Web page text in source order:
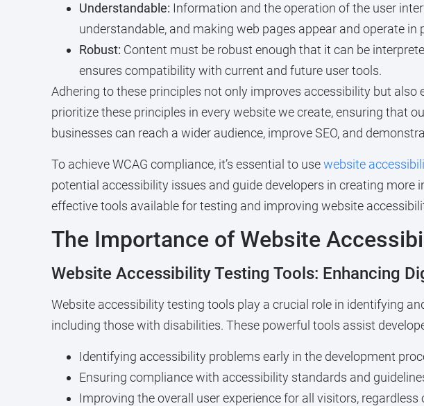
Understandable: Information and the operation of the user
understandable, and making web pages appear and operate in
Robust: Content must be robust enough that it can be
ensures compatibility with current and future user tools.
Adhering to these principles not only improves accessibility but also
prioritize these principles in every website we create, ensuring that
businesses can reach a wider audience, improve SEO, and
To achieve WCAG compliance, it’s essential to usewebsite
potential accessibility issues and guide developers in creating more
effective tools available for testing and improving website
The Importance of Website
Website Accessibility Testing Tools: Enhancing
Website accessibility testing tools play a crucial role in identifying
including those with disabilities. These powerful tools assist
Identifying accessibility problems early in the development
Ensuring compliance with accessibility standards and
Improving the overall user experience for all visitors, regardless